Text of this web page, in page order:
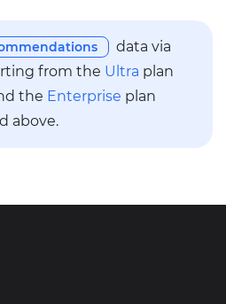
data via
from the Ultra plan
the Enterprise plan
above.